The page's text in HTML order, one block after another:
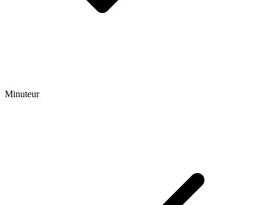
Minuteur